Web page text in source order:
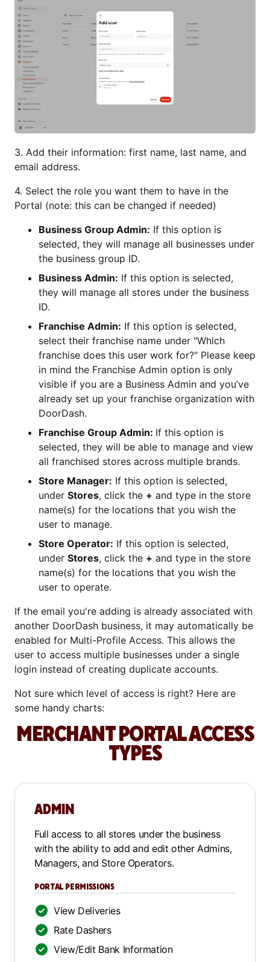
3. Add their information: first name, last name, and
email address.
4. Select the role you want them to have in the
Portal (note: this can be changed if needed)
Business Group Admin: If this option is
selected, they will manage all businesses under
the business group ID.
Business Admin: If this option is selected,
they will manage all stores under the business
ID.
Franchise Admin: If this option is selected,
select their franchise name under "Which
franchise does this user work for?" Please keep
in mind the Franchise Admin option is only
visible if you are a Business Admin and you’ve
already set up your franchise organization with
DoorDash.
Franchise Group Admin: If this option is
selected, they will be able to manage and view
all franchised stores across multiple brands.
Store Manager: If this option is selected,
under Stores, click the + and type in the store
name(s) for the locations that you wish the
user to manage.
Store Operator: If this option is selected,
under Stores, click the + and type in the store
name(s) for the locations that you wish the
user to operate.
If the email you're adding is already associated with
another DoorDash business, it may automatically be
enabled for Multi-Profile Access. This allows the
user to access multiple businesses under a single
login instead of creating duplicate accounts.
Not sure which level of access is right? Here are
some handy charts:
MERCHANT PORTAL ACCESS
TYPES
ADMIN
Full access to all stores under the business
with the ability to add and edit other Admins,
Managers, and Store Operators.
PORTAL PERMISSIONS
View Deliveries
Rate Dashers
View/Edit Bank Information